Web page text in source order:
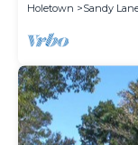
Holetown
Sandy